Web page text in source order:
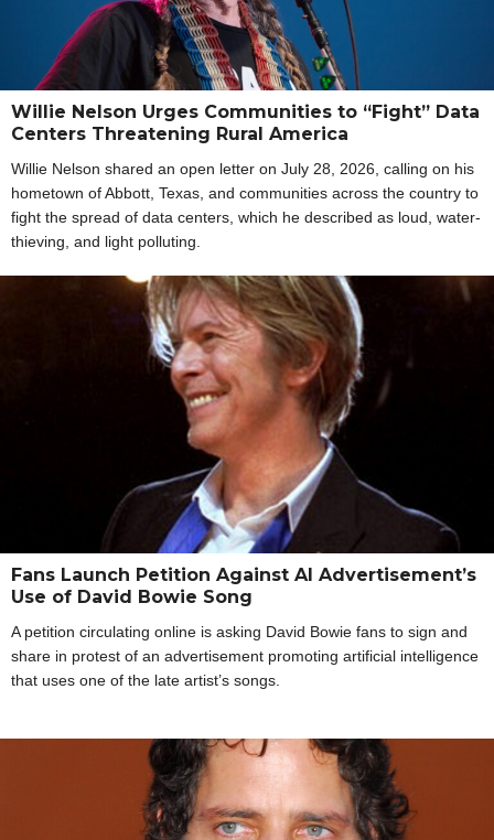
Willie Nelson Urges Communities to “Fight” Data
Centers Threatening Rural America
Willie Nelson shared an open letter on July 28, 2026, calling on his
hometown of Abbott, Texas, and communities across the country to
fight the spread of data centers, which he described as loud, water-
thieving, and light polluting.
Fans Launch Petition Against AI Advertisement’s
Use of David Bowie Song
A petition circulating online is asking David Bowie fans to sign and
share in protest of an advertisement promoting artificial intelligence
that uses one of the late artist’s songs.